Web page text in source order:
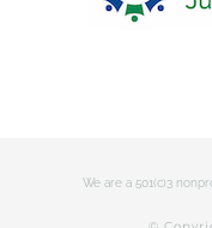
We are a 501(c)3
©